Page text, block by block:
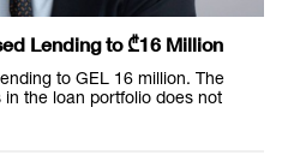
Lending to ₾16 Million
to GEL 16 million. The
the loan portfolio does not